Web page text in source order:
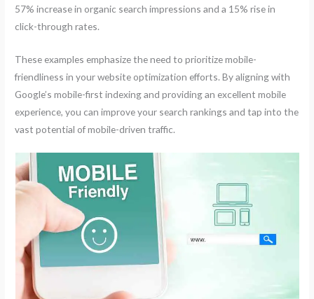
57% increase in organic search impressions and a 15% rise in
click-through rates.
These examples emphasize the need to prioritize mobile-
friendliness in your website optimization efforts. By aligning with
Google’s mobile-first indexing and providing an excellent mobile
experience, you can improve your search rankings and tap into the
vast potential of mobile-driven traffic.